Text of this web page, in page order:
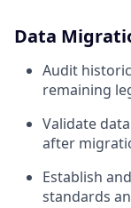
Data
Audit
remaining
Validate
after
Establish
standards